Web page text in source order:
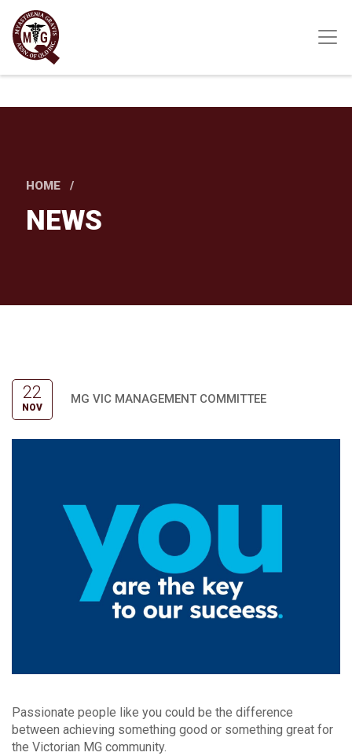
Skip
main
content
HOME
NEWS
22
NOV
MG VIC MANAGEMENT COMMITTEE
Passionate people like you could be the difference
between achieving something good or something great for
the Victorian MG community.